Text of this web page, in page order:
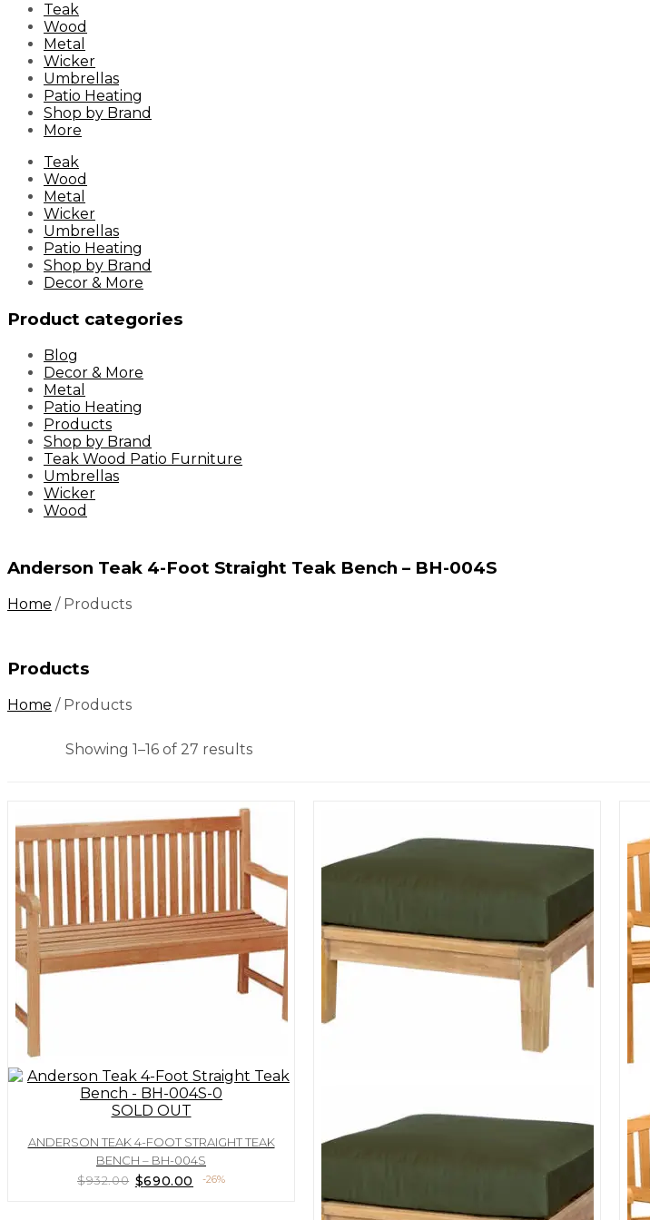
Skip
content
Teak
Wood
Metal
Wicker
Umbrellas
Patio Heating
Shop by Brand
More
Teak
Wood
Metal
Wicker
Umbrellas
Patio Heating
Shop by Brand
Decor & More
Product categories
Blog
Decor & More
Metal
Patio Heating
Products
Shop by Brand
Teak Wood Patio Furniture
Umbrellas
Wicker
Wood
Anderson Teak 4-Foot Straight Teak Bench – BH-004S
Home / Products
Products
Home / Products
Showing 1–16 of 27 results
SOLD OUT
ANDERSON TEAK 4-FOOT STRAIGHT TEAK
BENCH – BH-004S
$932.00 Original
$690.00 Current
-26%